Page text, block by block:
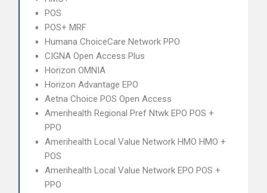
POS
POS+ MRF
Humana ChoiceCare Network PPO
CIGNA Open Access Plus
Horizon OMNIA
Horizon Advantage EPO
Aetna Choice POS Open Access
Amerihealth Regional Pref Ntwk EPO POS +
PPO
Amerihealth Local Value Network HMO HMO +
POS
Amerihealth Local Value Network EPO POS +
PPO